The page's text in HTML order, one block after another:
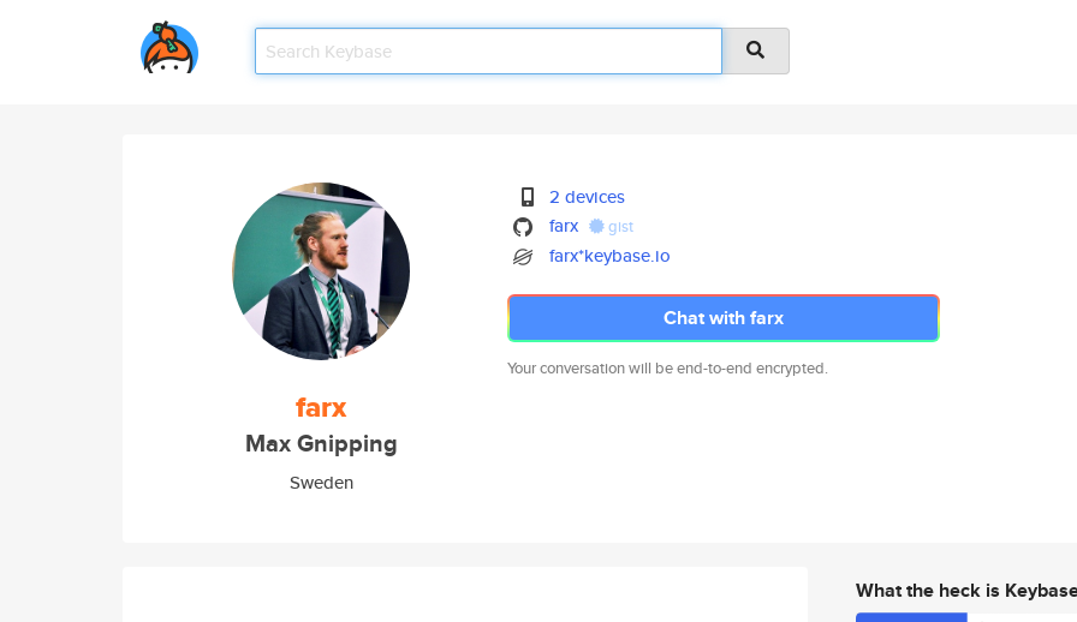
farx
Max Gnipping
Sweden
2 devices
farx
gist
farx*keybase.io
Chat with farx
Your conversation will be end-to-end encrypted.
What the heck is